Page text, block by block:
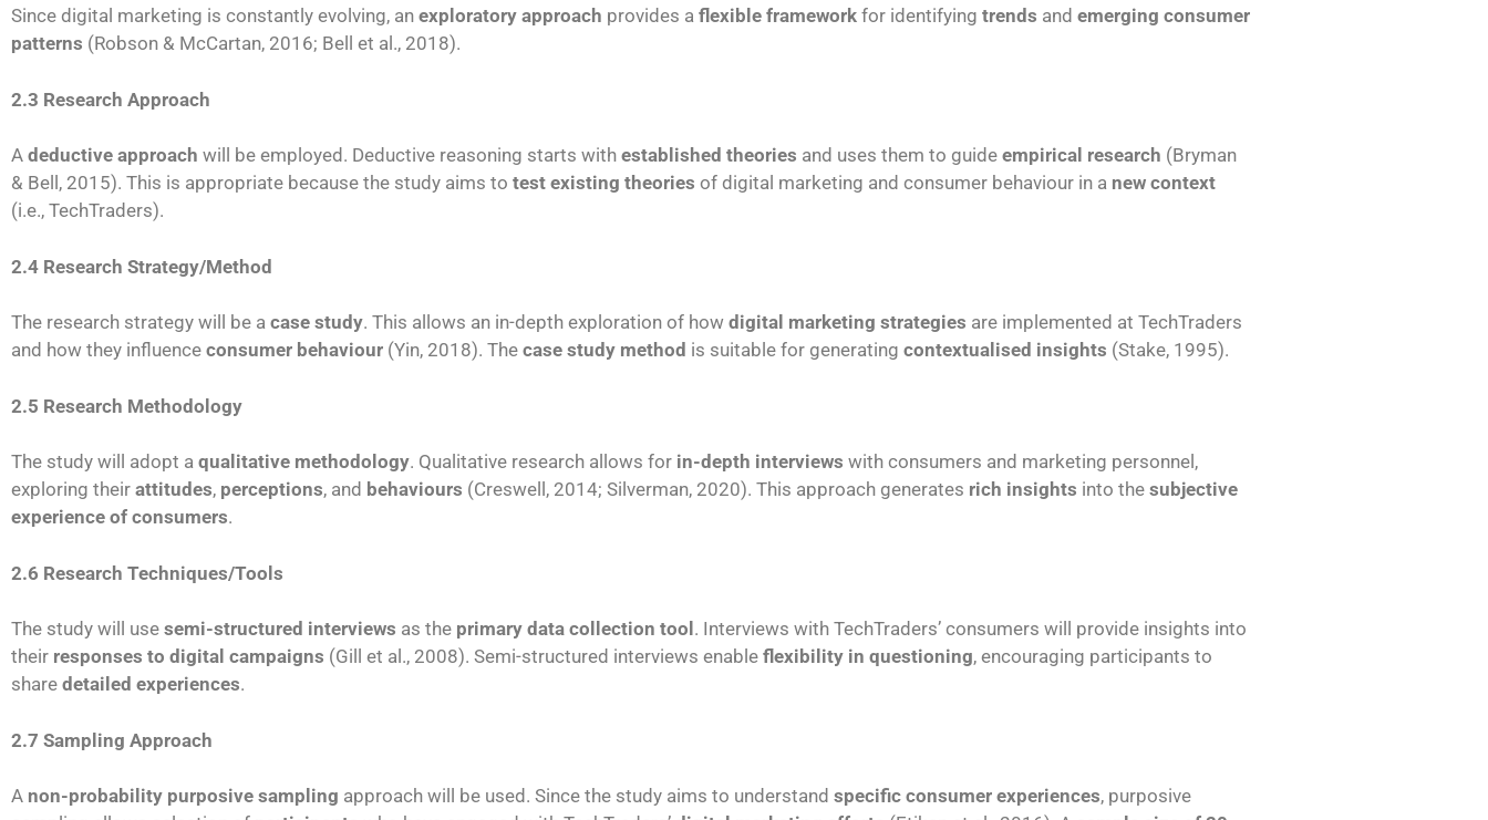
Since digital marketing is constantly evolving, an exploratory approach provides a flexible framework for identifying trends and emerging consumer
patterns (Robson & McCartan, 2016; Bell et al., 2018).
2.3 Research Approach
A deductive approach will be employed. Deductive reasoning starts with established theories and uses them to guide empirical research (Bryman
& Bell, 2015). This is appropriate because the study aims to test existing theories of digital marketing and consumer behaviour in a new context
(i.e., TechTraders).
2.4 Research Strategy/Method
The research strategy will be a case study. This allows an in-depth exploration of how digital marketing strategies are implemented at TechTraders
and how they influence consumer behaviour (Yin, 2018). The case study method is suitable for generating contextualised insights (Stake, 1995).
2.5 Research Methodology
The study will adopt a qualitative methodology. Qualitative research allows for in-depth interviews with consumers and marketing personnel,
exploring their attitudes, perceptions, and behaviours (Creswell, 2014; Silverman, 2020). This approach generates rich insights into the subjective
experience of consumers.
2.6 Research Techniques/Tools
The study will use semi-structured interviews as the primary data collection tool . Interviews with TechTraders’ consumers will provide insights into
their responses to digital campaigns (Gill et al., 2008). Semi-structured interviews enable flexibility in questioning, encouraging participants to
share detailed experiences.
2.7 Sampling Approach
A non-probability purposive sampling approach will be used. Since the study aims to understand specific consumer experiences, purposive